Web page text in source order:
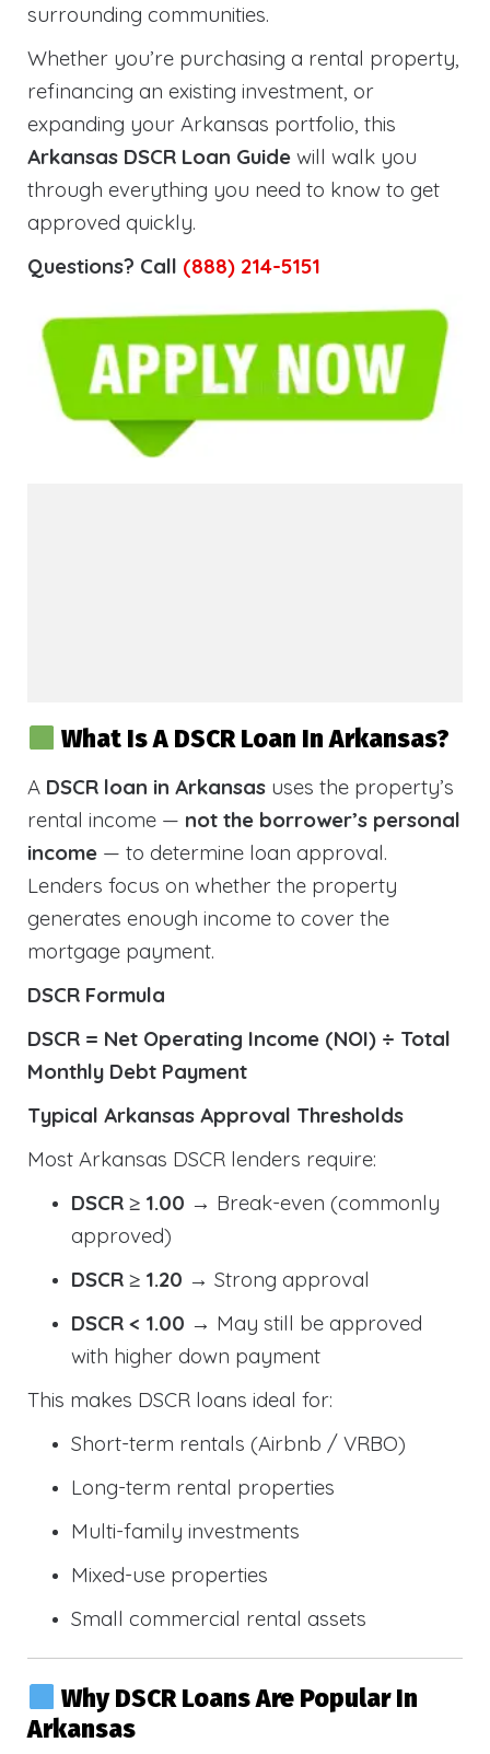
surrounding communities.
Whether you’re purchasing a rental property,
refinancing an existing investment, or
expanding your Arkansas portfolio, this
Arkansas DSCR Loan Guide will walk you
through everything you need to know to get
approved quickly.
Questions? Call (888) 214-5151
What Is A DSCR Loan In Arkansas?
A DSCR loan in Arkansas uses the property’s
rental income — not the borrower’s personal
income — to determine loan approval.
Lenders focus on whether the property
generates enough income to cover the
mortgage payment.
DSCR Formula
DSCR = Net Operating Income (NOI) ÷ Total
Monthly Debt Payment
Typical Arkansas Approval Thresholds
Most Arkansas DSCR lenders require:
DSCR ≥ 1.00 → Break-even (commonly
approved)
DSCR ≥ 1.20 → Strong approval
DSCR < 1.00 → May still be approved
with higher down payment
This makes DSCR loans ideal for:
Short-term rentals (Airbnb / VRBO)
Long-term rental properties
Multi-family investments
Mixed-use properties
Small commercial rental assets
Why DSCR Loans Are Popular In
Arkansas